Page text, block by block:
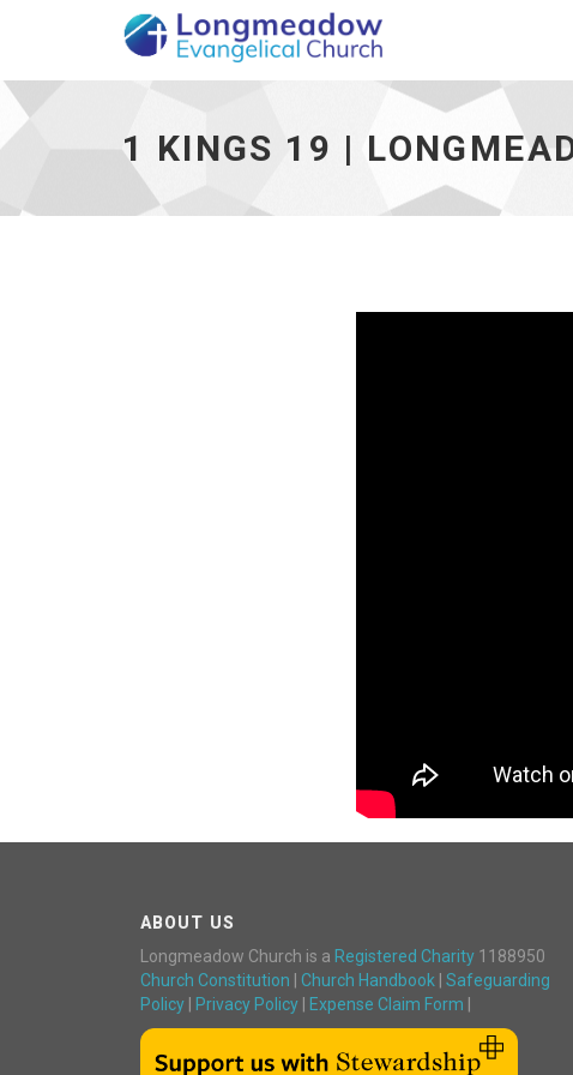
1 KINGS 19 |
ABOUT US
Longmeadow Church is a Registered Charity 1188950
Church Constitution
Church Handbook
Safeguarding
Policy
Privacy Policy Expense Claim Form